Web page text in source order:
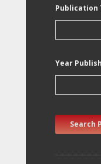
Publication
Year
Search